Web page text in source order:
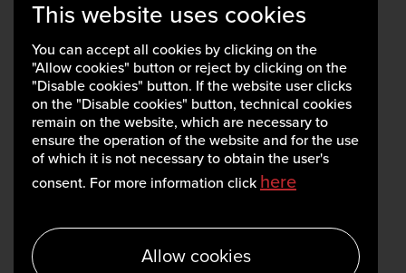
invest@liaa.gov.lv
www.liaa.gov.lv
Privacy policy
Cookie policy
This website uses cookies
You can accept all cookies by clicking on the
"Allow cookies" button or reject by clicking on the
"Disable cookies" button. If the website user clicks
on the "Disable cookies" button, technical cookies
remain on the website, which are necessary to
ensure the operation of the website and for the use
of which it is not necessary to obtain the user's
consent. For more information click here
Allow cookies